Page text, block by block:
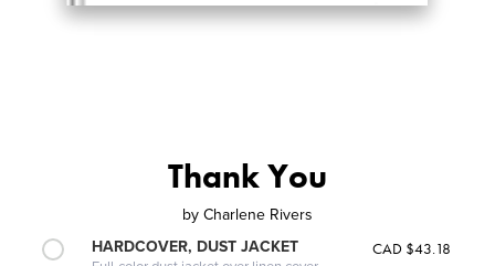
Thank You
by Charlene Rivers
HARDCOVER, DUST JACKET
CAD $43.18